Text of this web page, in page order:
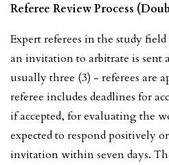
Referee Review Process
Expert referees in the study
an invitation to arbitrate is sent
usually three (3) - referees are
referee includes deadlines for
if accepted, for evaluating the
expected to respond positively
invitation within seven days.